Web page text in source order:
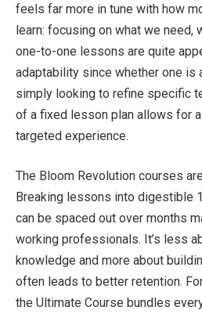
feels far more in tune with how
learn: focusing on what we need,
one-to-one lessons are quite
adaptability since whether one is
simply looking to refine specific
of a fixed lesson plan allows for
targeted experience.
The Bloom Revolution courses
Breaking lessons into digestible
can be spaced out over months
working professionals. It’s less
knowledge and more about
often leads to better retention.
the Ultimate Course bundles